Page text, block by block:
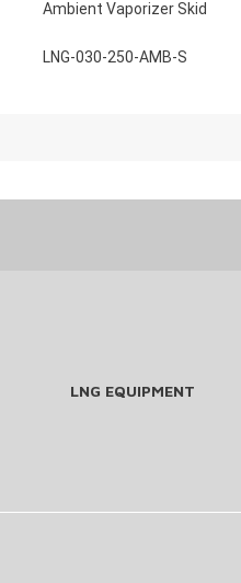
Ambient Vaporizer Skid
LNG-030-250-AMB-S
LNG EQUIPMENT